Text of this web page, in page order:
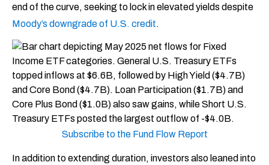
end of the curve, seeking to lock in elevated yields despite
Moody’s downgrade of U.S. credit.
Subscribe to the Fund Flow Report
In addition to extending duration, investors also leaned into